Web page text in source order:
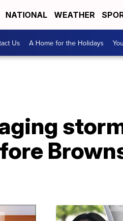
NATIONAL WEATHER
Us A Home for the Holidays